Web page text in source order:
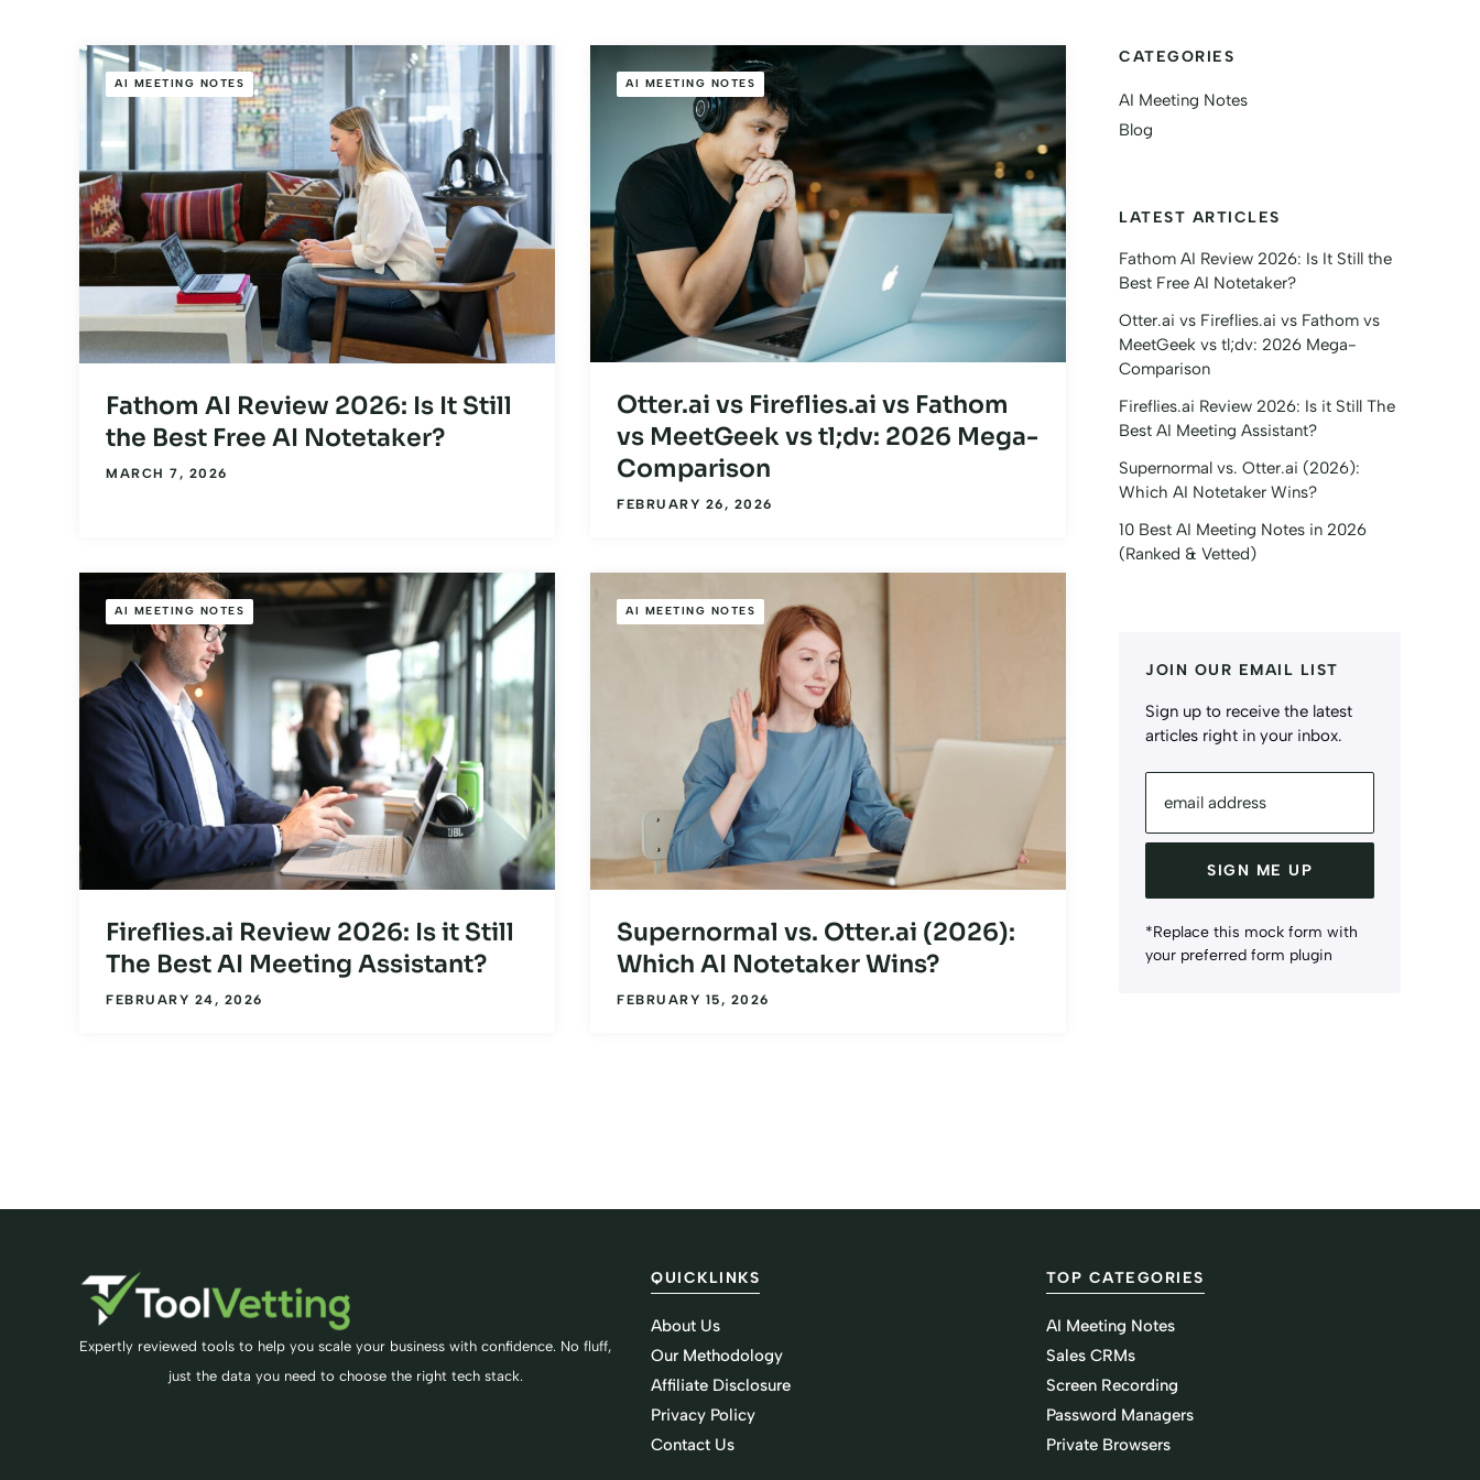
AI MEETING NOTES
Fathom AI Review 2026: Is It Still
the Best Free AI Notetaker?
MARCH 7, 2026
AI MEETING NOTES
Otter.ai vs Fireflies.ai vs Fathom
vs MeetGeek vs tl;dv: 2026 Mega-
Comparison
FEBRUARY 26, 2026
AI MEETING NOTES
Fireflies.ai Review 2026: Is it Still
The Best AI Meeting Assistant?
FEBRUARY 24, 2026
AI MEETING NOTES
Supernormal vs. Otter.ai (2026):
Which AI Notetaker Wins?
FEBRUARY 15, 2026
CATEGORIES
AI Meeting Notes
Blog
LATEST ARTICLES
Fathom AI Review 2026: Is It Still the
Best Free AI Notetaker?
Otter.ai vs Fireflies.ai vs Fathom vs
MeetGeek vs tl;dv: 2026 Mega-
Comparison
Fireflies.ai Review 2026: Is it Still The
Best AI Meeting Assistant?
Supernormal vs. Otter.ai (2026):
Which AI Notetaker Wins?
10 Best AI Meeting Notes in 2026
(Ranked & Vetted)
JOIN OUR EMAIL LIST
Sign up to receive the latest
articles right in your inbox.
email address
SIGN ME UP
*Replace this mock form with
your preferred form plugin
Expertly reviewed tools to help you scale your business with confidence. No fluff,
just the data you need to choose the right tech stack.
QUICKLINKS
About Us
Our Methodology
Affiliate Disclosure
Privacy Policy
Contact Us
TOP CATEGORIES
AI Meeting Notes
Sales CRMs
Screen Recording
Password Managers
Private Browsers